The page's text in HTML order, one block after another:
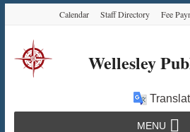
Content
navigation
content
Calendar Staff Directory Fee
Wellesley
MENU